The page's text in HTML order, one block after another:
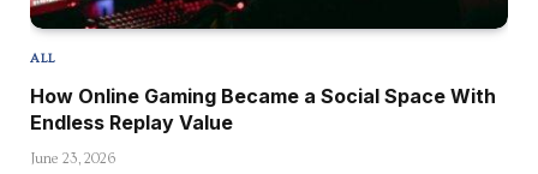
ALL
How Online Gaming Became a Social Space With
Endless Replay Value
June 23, 2026